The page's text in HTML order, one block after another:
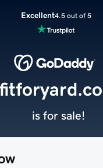
Excellent4.5 out of 5
is for sale!